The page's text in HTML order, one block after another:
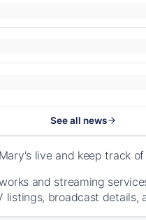
See all news
live and keep track
and streaming
broadcast details,